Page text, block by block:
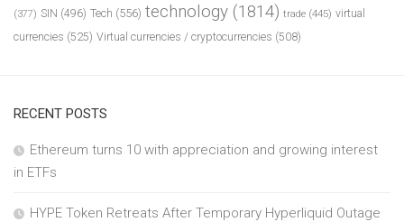
(377) SIN (496) Tech (556) technology (1814) trade (445) virtual
currencies (525) Virtual currencies / cryptocurrencies (508)
RECENT POSTS
Ethereum turns 10 with appreciation and growing interest
in ETFs
HYPE Token Retreats After Temporary Hyperliquid Outage